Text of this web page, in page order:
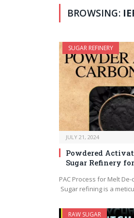
BROWSING:
SUGAR REFINERY
JULY 21, 2024
Powdered
Sugar Refinery
PAC Process for Melt
Sugar refining is a
RAW SUGAR